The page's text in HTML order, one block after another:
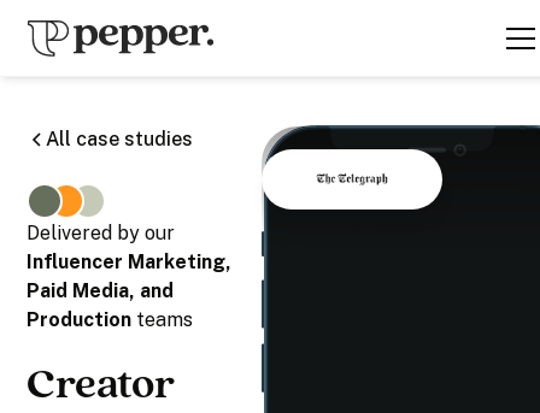
All case studies
Delivered by our
Influencer Marketing,
Paid Media, and
Production teams
Creator